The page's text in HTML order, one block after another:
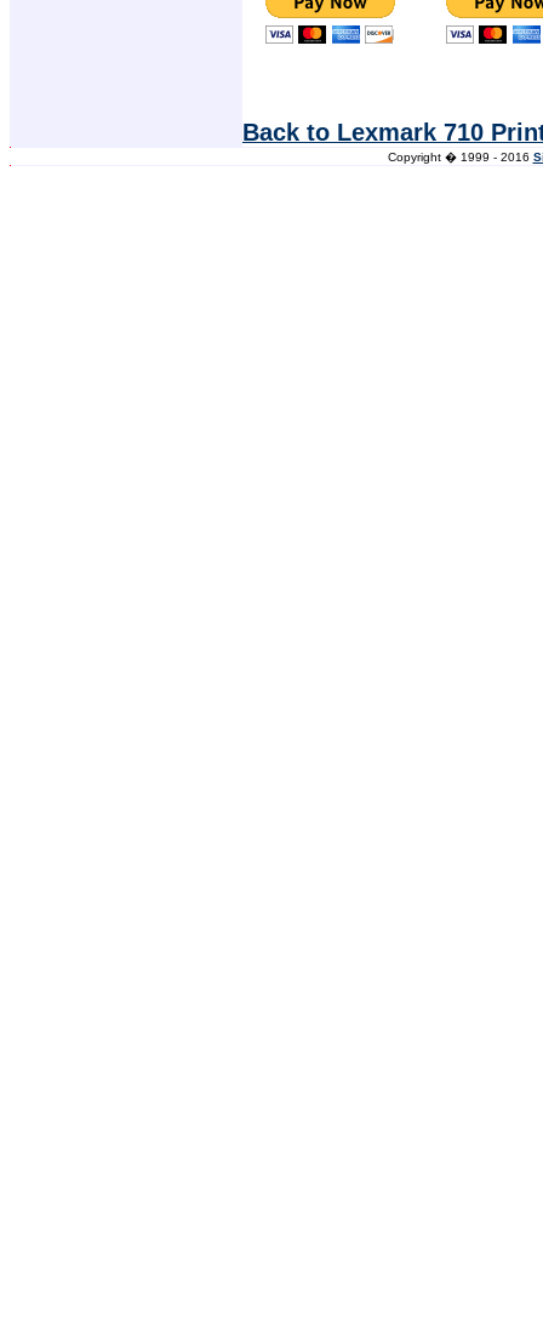
Back to Lexmark 710
Copyright � 1999 - 2016